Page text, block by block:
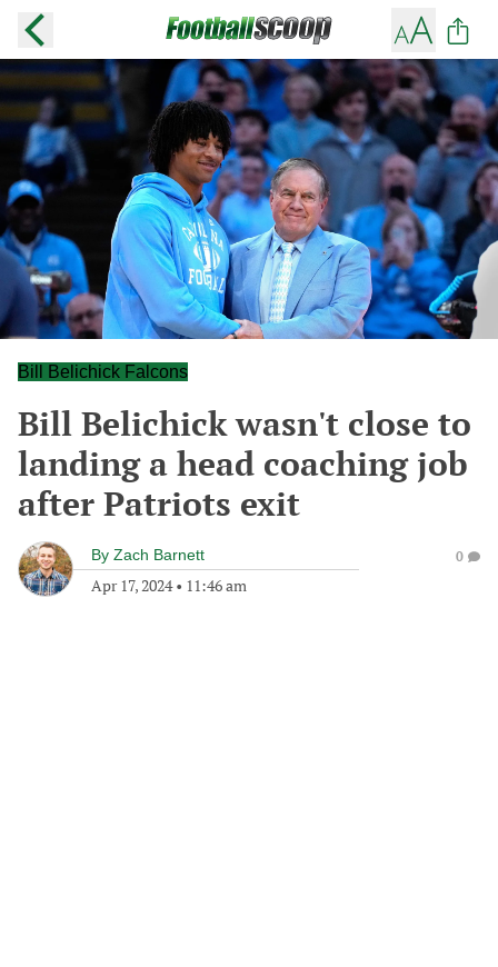
Bill Belichick Falcons
Bill Belichick wasn't close to
landing a head coaching job
after Patriots exit
By Zach Barnett
Apr 17, 2024• 11:46 am
0